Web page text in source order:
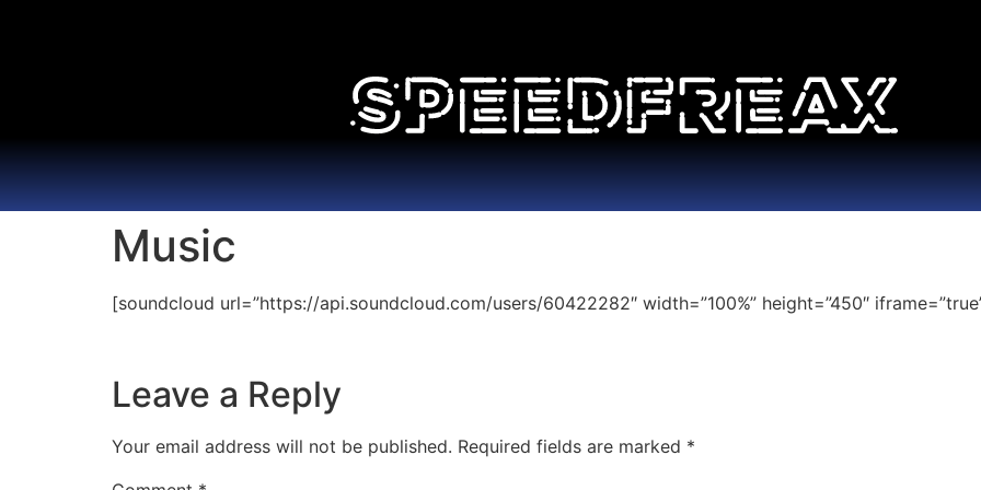
Music
[soundcloud url=”https://api.soundcloud.com/users/60422282″ width=”100%” height=”450″
Leave a Reply
Your email address will not be published. Required fields are marked *